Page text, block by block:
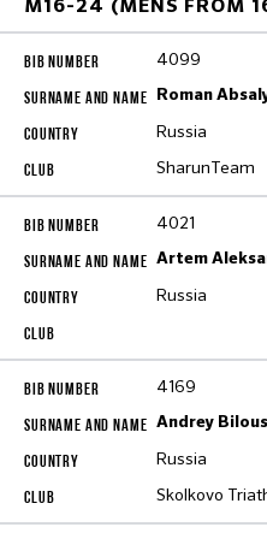
M16-24 (MENS FROM
4099
Roman
Russia
SharunTeam
4021
Artem
Russia
4169
Andrey Bilous
Russia
Skolkovo